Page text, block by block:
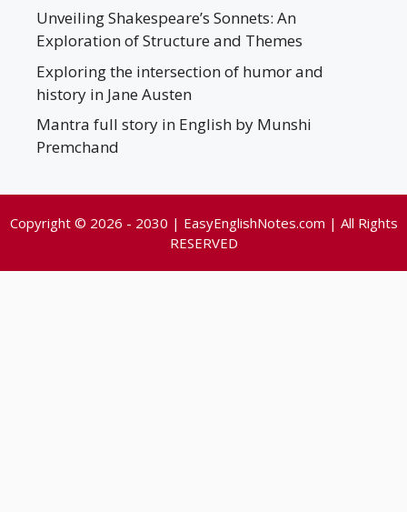
Unveiling Shakespeare’s Sonnets: An
Exploration of Structure and Themes
Exploring the intersection of humor and
history in Jane Austen
Mantra full story in English by Munshi
Premchand
Copyright © 2026 - 2030 | EasyEnglishNotes.com | All Rights
RESERVED